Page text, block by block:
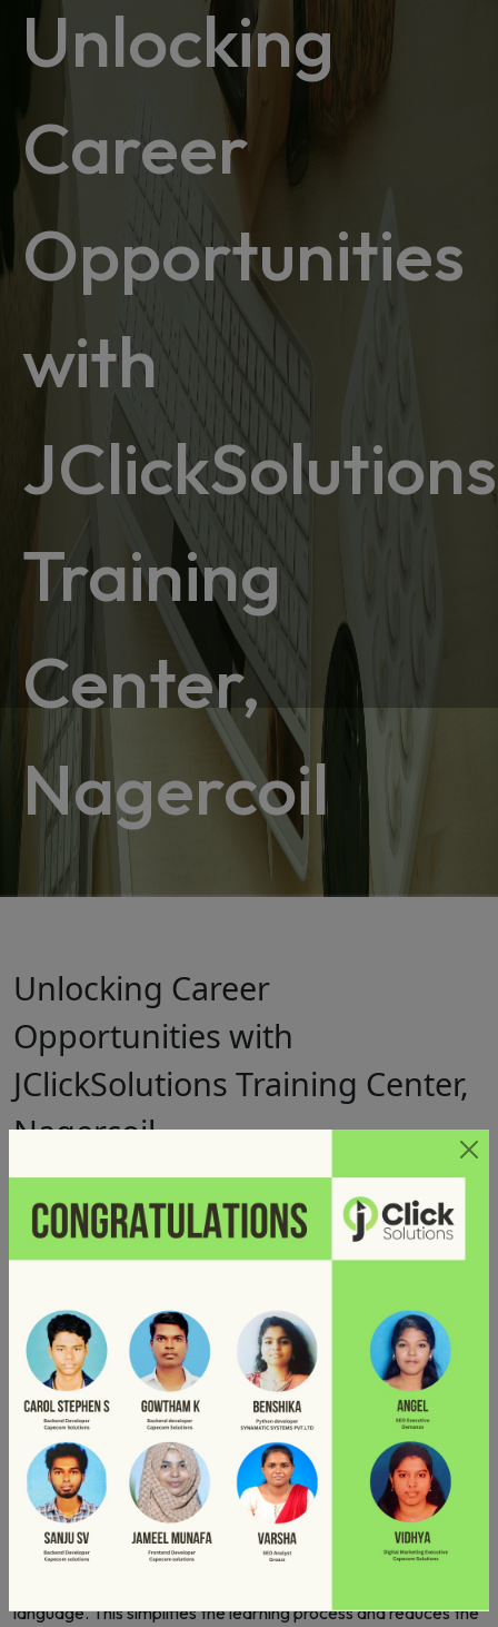
Unlocking
Career
Opportunities
with
JClickSolutions
Training
Center,
Nagercoil
Unlocking Career
Opportunities with
JClickSolutions Training Center,
Nagercoil
Posted onDecember 19, 2024byJclick Solutions
Whether you are a beginner or an experienced developer
looking to upskill, enrolling in aMERN Stack Development
can be the game-changer for your career.
Why Learn MERN Stack?
The MERN stack is a collection of JavaScript-based
technologies used to build robust web applications. It includes
MongoDB, Express.js, React.js, and Node.js.The demand
for MERN stack developers is rising as more businesses seek
to develop dynamic, high-performance applications. MERN
stack is a full-stack framework, meaning you can handle both
the front-end and back-end development of an application.
language. This simplifies the learning process and reduces the